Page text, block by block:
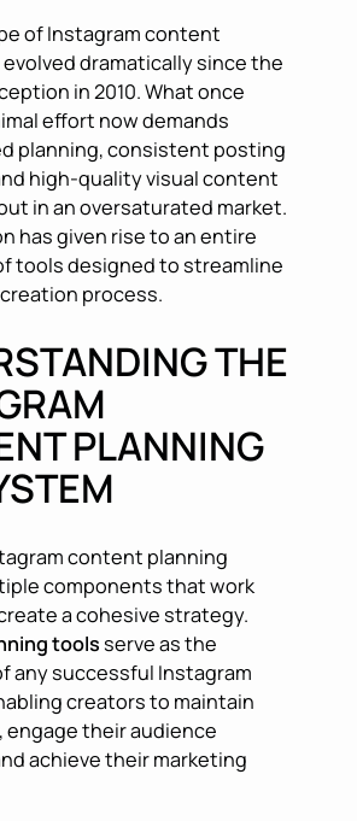
of Instagram content
dramatically since the
in 2010. What once
effort now demands
planning, consistent posting
high-quality visual content
in an oversaturated market.
has given rise to an entire
tools designed to streamline
process.
THE
PLANNING
content planning
components that work
a cohesive strategy.
tools serve as the
any successful Instagram
creators to maintain
their audience
achieve their marketing